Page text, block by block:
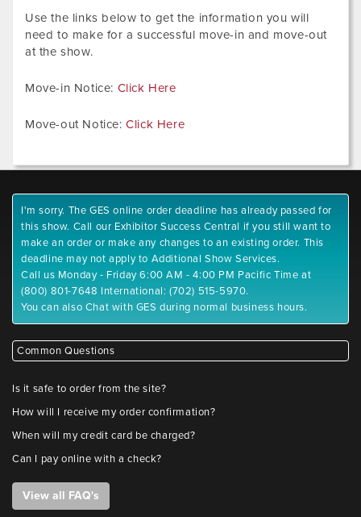
Use the links below to get the information you will
need to make for a successful move-in and move-out
at the show.
Move-in Notice: Click Here
Move-out Notice:Click Here
I'm sorry. The GES online order deadline has already passed for
this show. Call our Exhibitor Success Central if you still want to
make an order or make any changes to an existing order. This
deadline may not apply to Additional Show Services.
Call us Monday - Friday 6:00 AM - 4:00 PM Pacific Time at
(800) 801-7648 International: (702) 515-5970.
You can also Chat with GES during normal business hours.
Common Questions
Is it safe to order from the site?
How will I receive my order confirmation?
When will my credit card be charged?
Can I pay online with a check?
View all FAQ's